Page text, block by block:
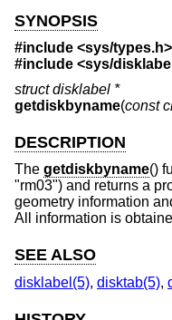
SYNOPSIS
#include <sys/types.h>
#include <sys/
struct disklabel *
getdiskbyname(const
DESCRIPTION
The getdiskbyname()
"rm03") and returns a
geometry information
All information is
SEE ALSO
disklabel(5), disktab(5),